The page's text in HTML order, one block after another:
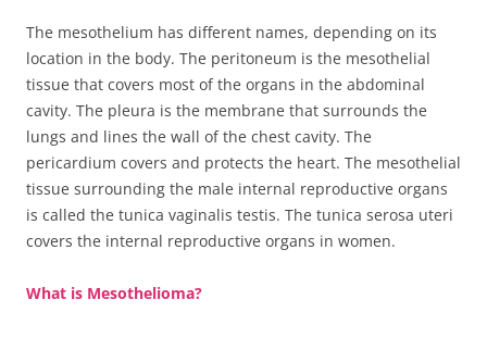
The mesothelium has different names, depending on its
location in the body. The peritoneum is the mesothelial
tissue that covers most of the organs in the abdominal
cavity. The pleura is the membrane that surrounds the
lungs and lines the wall of the chest cavity. The
pericardium covers and protects the heart. The mesothelial
tissue surrounding the male internal reproductive organs
is called the tunica vaginalis testis. The tunica serosa uteri
covers the internal reproductive organs in women.
What is Mesothelioma?